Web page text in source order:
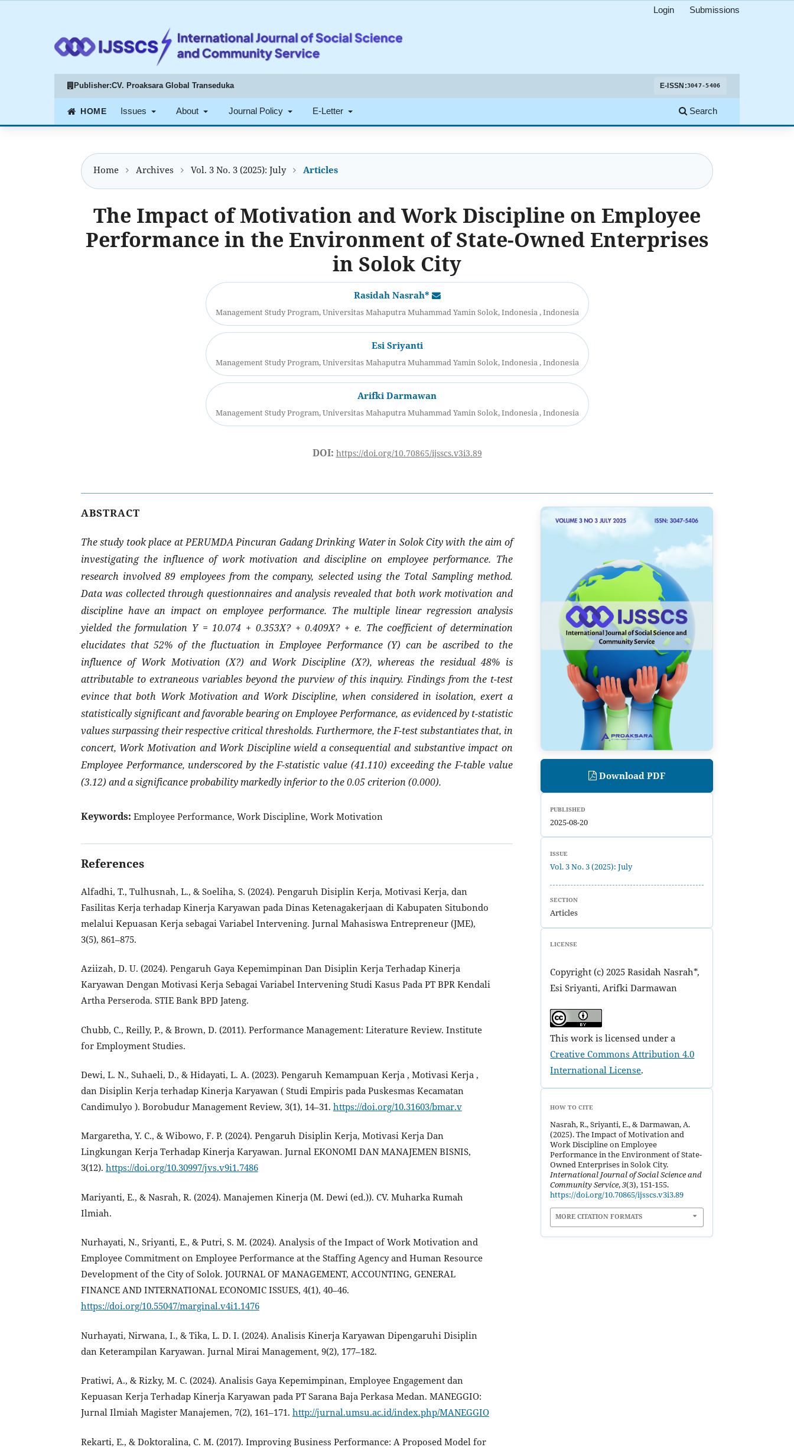
Publisher:CV. Proaksara Global Transeduka E-ISSN:3047-5406
Issues About Journal Policy E-Letter Search
Login Submissions
Home Archives Vol. 3 No. 3 (2025): July Articles
The Impact of Motivation and Work Discipline on Employee
Performance in the Environment of State-Owned Enterprises
in Solok City
Rasidah Nasrah*
Management Study Program, Universitas Mahaputra Muhammad Yamin Solok, Indonesia , Indonesia
Esi Sriyanti
Management Study Program, Universitas Mahaputra Muhammad Yamin Solok, Indonesia , Indonesia
Arifki Darmawan
Management Study Program, Universitas Mahaputra Muhammad Yamin Solok, Indonesia , Indonesia
DOI: https://doi.org/10.70865/ijsscs.v3i3.89
ABSTRACT
The study took place at PERUMDA Pincuran Gadang Drinking Water in Solok City with the aim of
investigating the influence of work motivation and discipline on employee performance. The
research involved 89 employees from the company, selected using the Total Sampling method.
Data was collected through questionnaires and analysis revealed that both work motivation and
discipline have an impact on employee performance. The multiple linear regression analysis
yielded the formulation Y = 10.074 + 0.353X? + 0.409X? + e. The coefficient of determination
elucidates that 52% of the fluctuation in Employee Performance (Y) can be ascribed to the
influence of Work Motivation (X?) and Work Discipline (X?), whereas the residual 48% is
attributable to extraneous variables beyond the purview of this inquiry. Findings from the t-test
evince that both Work Motivation and Work Discipline, when considered in isolation, exert a
statistically significant and favorable bearing on Employee Performance, as evidenced by t-statistic
values surpassing their respective critical thresholds. Furthermore, the F-test substantiates that, in
concert, Work Motivation and Work Discipline wield a consequential and substantive impact on
Employee Performance, underscored by the F-statistic value (41.110) exceeding the F-table value
(3.12) and a significance probability markedly inferior to the 0.05 criterion (0.000).
Keywords: Employee Performance, Work Discipline, Work Motivation
References
Alfadhi, T., Tulhusnah, L., & Soeliha, S. (2024). Pengaruh Disiplin Kerja, Motivasi Kerja, dan
Fasilitas Kerja terhadap Kinerja Karyawan pada Dinas Ketenagakerjaan di Kabupaten Situbondo
melalui Kepuasan Kerja sebagai Variabel Intervening. Jurnal Mahasiswa Entrepreneur (JME),
3(5), 861–875.
Aziizah, D. U. (2024). Pengaruh Gaya Kepemimpinan Dan Disiplin Kerja Terhadap Kinerja
Karyawan Dengan Motivasi Kerja Sebagai Variabel Intervening Studi Kasus Pada PT BPR Kendali
Artha Perseroda. STIE Bank BPD Jateng.
Chubb, C., Reilly, P., & Brown, D. (2011). Performance Management: Literature Review. Institute
for Employment Studies.
Dewi, L. N., Suhaeli, D., & Hidayati, L. A. (2023). Pengaruh Kemampuan Kerja , Motivasi Kerja ,
dan Disiplin Kerja terhadap Kinerja Karyawan ( Studi Empiris pada Puskesmas Kecamatan
Candimulyo ). Borobudur Management Review, 3(1), 14–31. https://doi.org/10.31603/bmar.v
Margaretha, Y. C., & Wibowo, F. P. (2024). Pengaruh Disiplin Kerja, Motivasi Kerja Dan
Lingkungan Kerja Terhadap Kinerja Karyawan. Jurnal EKONOMI DAN MANAJEMEN BISNIS,
3(12). https://doi.org/10.30997/jvs.v9i1.7486
Mariyanti, E., & Nasrah, R. (2024). Manajemen Kinerja (M. Dewi (ed.)). CV. Muharka Rumah
Ilmiah.
Nurhayati, N., Sriyanti, E., & Putri, S. M. (2024). Analysis of the Impact of Work Motivation and
Employee Commitment on Employee Performance at the Staffing Agency and Human Resource
Development of the City of Solok. JOURNAL OF MANAGEMENT, ACCOUNTING, GENERAL
FINANCE AND INTERNATIONAL ECONOMIC ISSUES, 4(1), 40–46.
https://doi.org/10.55047/marginal.v4i1.1476
Nurhayati, Nirwana, I., & Tika, L. D. I. (2024). Analisis Kinerja Karyawan Dipengaruhi Disiplin
dan Keterampilan Karyawan. Jurnal Mirai Management, 9(2), 177–182.
Pratiwi, A., & Rizky, M. C. (2024). Analisis Gaya Kepemimpinan, Employee Engagement dan
Kepuasan Kerja Terhadap Kinerja Karyawan pada PT Sarana Baja Perkasa Medan. MANEGGIO:
Jurnal Ilmiah Magister Manajemen, 7(2), 161–171. http://jurnal.umsu.ac.id/index.php/MANEGGIO
Rekarti, E., & Doktoralina, C. M. (2017). Improving Business Performance: A Proposed Model for
Download PDF
PUBLISHED
2025-08-20
ISSUE
Vol. 3 No. 3 (2025): July
SECTION
Articles
LICENSE
Copyright (c) 2025 Rasidah Nasrah*,
Esi Sriyanti, Arifki Darmawan
This work is licensed under a
Creative Commons Attribution 4.0
International License.
HOW TO CITE
Nasrah, R., Sriyanti, E., & Darmawan, A.
(2025). The Impact of Motivation and
Work Discipline on Employee
Performance in the Environment of State-
Owned Enterprises in Solok City.
International Journal of Social Science and
Community Service,3(3), 151-155.
https://doi.org/10.70865/ijsscs.v3i3.89
MORE CITATION FORMATS